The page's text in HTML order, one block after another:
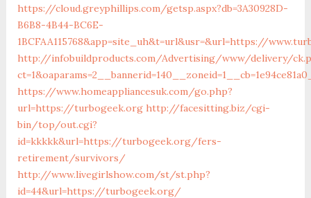
https://cloud.greyphillips.com/getsp.aspx?db=3A30928D-
B6B8-4B44-BC6E-
1BCFAA115768&app=site_uh&t=url&usr=&url=https://
http://infobuildproducts.com/Advertising/www/delivery/
https://www.homeappliancesuk.com/go.php?
url=https://turbogeek.org http://facesitting.biz/cgi-
bin/top/out.cgi?
id=kkkkk&url=https://turbogeek.org/fers-
retirement/survivors/
http://www.livegirlshow.com/st/st.php?
id=44&url=https://turbogeek.org/